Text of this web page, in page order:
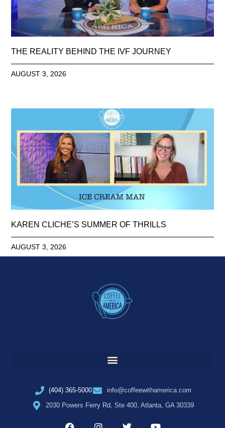
THE REALITY BEHIND THE IVF JOURNEY
AUGUST 3, 2026
KAREN CLICHE’S SUMMER OF THRILLS
AUGUST 3, 2026
(404) 365-5000
info@coffeewithamerica.com
2030 Powers Ferry Rd, Ste 400, Atlanta, GA 30339